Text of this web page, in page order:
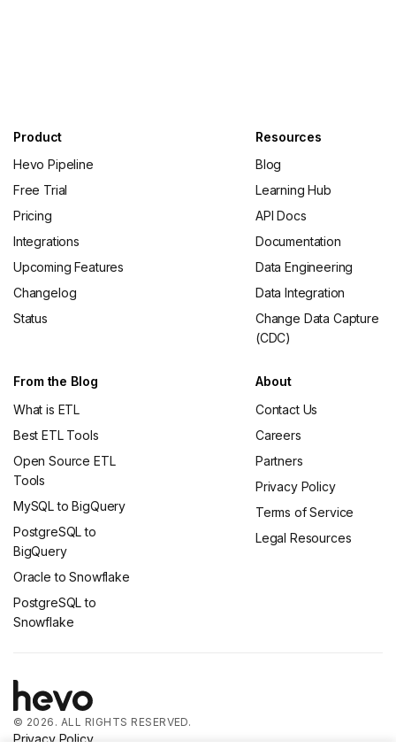
Product
Hevo Pipeline
Free Trial
Pricing
Integrations
Upcoming Features
Changelog
Status
Resources
Blog
Learning Hub
API Docs
Documentation
Data Engineering
Data Integration
Change Data Capture
(CDC)
From the Blog
What is ETL
Best ETL Tools
Open Source ETL
Tools
MySQL to BigQuery
PostgreSQL to
BigQuery
Oracle to Snowflake
PostgreSQL to
Snowflake
About
Contact Us
Careers
Partners
Privacy Policy
Terms of Service
Legal Resources
© 2026. ALL RIGHTS RESERVED.
Privacy Policy